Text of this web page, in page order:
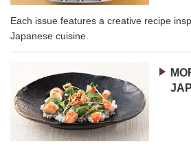
Each issue features a creative recipe
Japanese cuisine.